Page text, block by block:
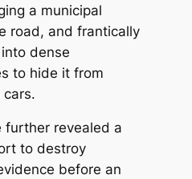
a municipal
road, and frantically
dense
to hide it from
cars.
further revealed a
to destroy
before an